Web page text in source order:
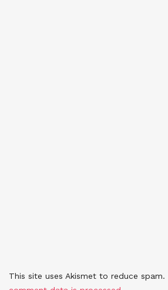
This site uses Akismet to reduce spam.